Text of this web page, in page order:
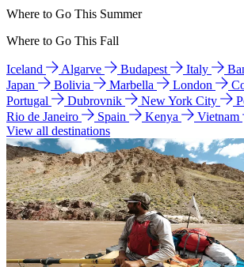
Where to Go This Summer
Where to Go This Fall
Iceland Algarve Budapest Italy
Japan
Bolivia Marbella London
Portugal
Dubrovnik New York City
Rio de Janeiro
Spain Kenya
Vietnam
View all destinations